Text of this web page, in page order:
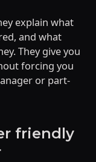
explain what
and what
They give you
forcing you
or part-
friendly